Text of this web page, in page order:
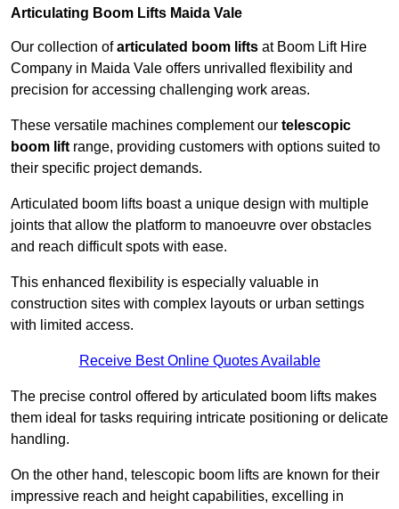
Articulating Boom Lifts Maida Vale
Our collection ofarticulated boom lifts at Boom Lift Hire
Company in Maida Vale offers unrivalled flexibility and
precision for accessing challenging work areas.
These versatile machines complement our telescopic
boom lift range, providing customers with options suited to
their specific project demands.
Articulated boom lifts boast a unique design with multiple
joints that allow the platform to manoeuvre over obstacles
and reach difficult spots with ease.
This enhanced flexibility is especially valuable in
construction sites with complex layouts or urban settings
with limited access.
Receive Best Online Quotes Available
The precise control offered by articulated boom lifts makes
them ideal for tasks requiring intricate positioning or delicate
handling.
On the other hand, telescopic boom lifts are known for their
impressive reach and height capabilities, excelling in